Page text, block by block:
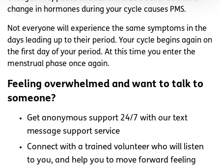
change in hormones during your cycle causes PMS.
Not everyone will experience the same symptoms in the
days leading up to their period. Your cycle begins again on
the first day of your period. At this time you enter the
menstrual phase once again.
Feeling overwhelmed and want to talk to
someone?
Get anonymous support 24/7 with our text
message support service
Connect with a trained volunteer who will listen
to you, and help you to move forward feeling